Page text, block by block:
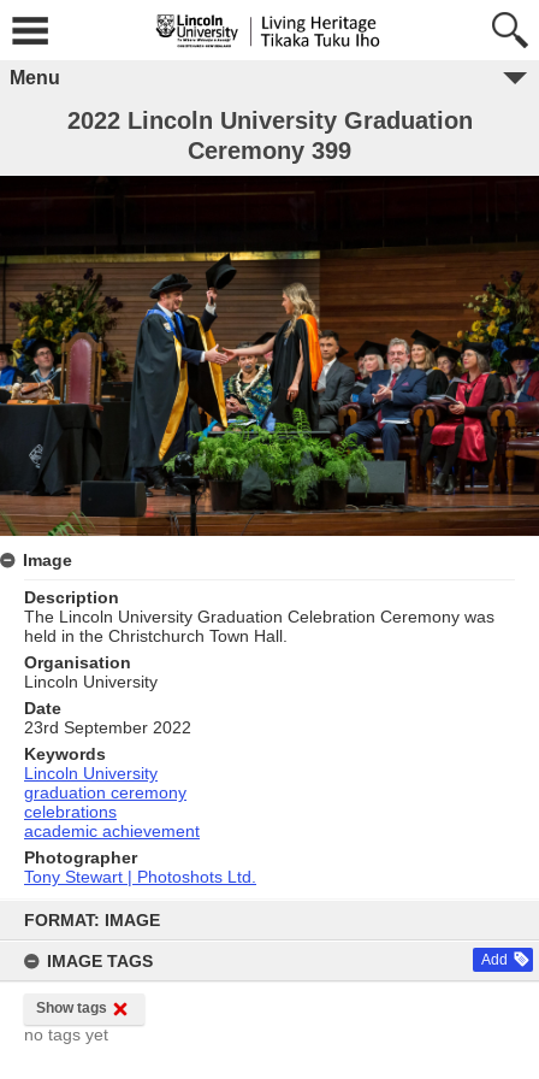
content
FORMAT: IMAGE
IMAGE TAGS Add
Show tags
no tags yet
Menu
2022 Lincoln University Graduation
Ceremony 399
Image
Description
The Lincoln University Graduation Celebration Ceremony was
held in the Christchurch Town Hall.
Organisation
Lincoln University
Date
23rd September 2022
Keywords
Lincoln University
graduation ceremony
celebrations
academic achievement
Photographer
Tony Stewart | Photoshots Ltd.